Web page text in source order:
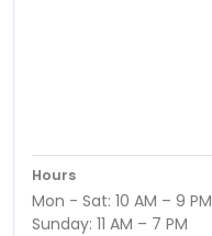
Hours
Mon - Sat: 10 AM – 9 PM
Sunday: 11 AM – 7 PM